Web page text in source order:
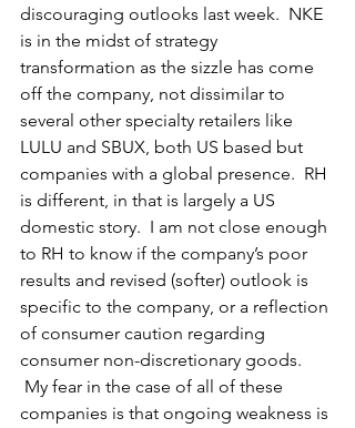
discouraging outlooks last week.  NKE
is in the midst of strategy
transformation as the sizzle has come
off the company, not dissimilar to
several other specialty retailers like
LULU and SBUX, both US based but
companies with a global presence.  RH
is different, in that is largely a US
domestic story.  I am not close enough
to RH to know if the company’s poor
results and revised (softer) outlook is
specific to the company, or a reflection
of consumer caution regarding
consumer non-discretionary goods.
My fear in the case of all of these
companies is that ongoing weakness is